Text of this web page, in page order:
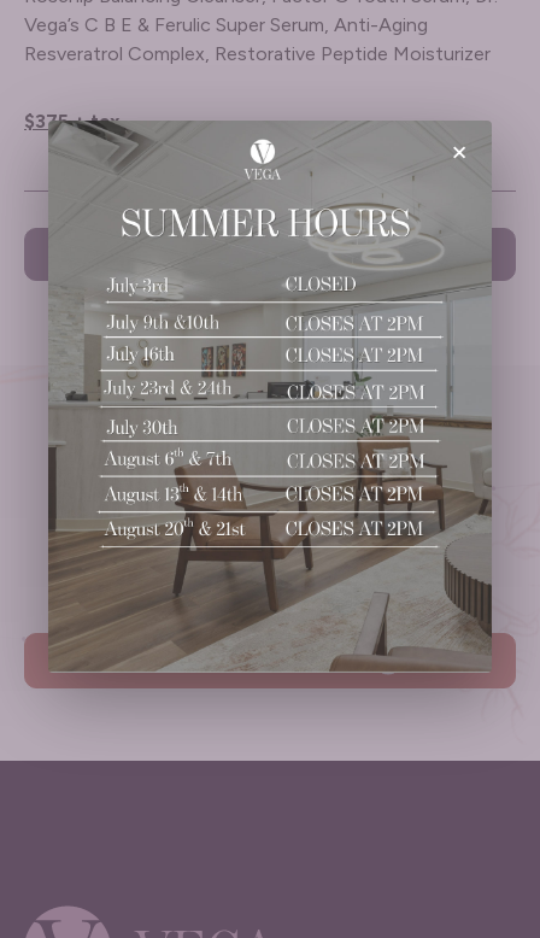
Vega’s C B E & Ferulic Super Serum, Anti-Aging
Resveratrol Complex, Restorative Peptide Moisturizer
$375 + tax
NEXT
Ready toTake the Next Step?
Schedule Your Consultation.
Book Your Consultation
×